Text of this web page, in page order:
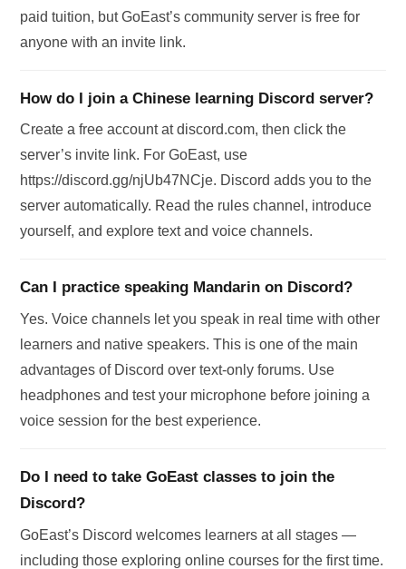
paid tuition, but GoEast’s community server is free for
anyone with an invite link.
How do I join a Chinese learning Discord server?
Create a free account at discord.com, then click the
server’s invite link. For GoEast, use
https://discord.gg/njUb47NCje. Discord adds you to the
server automatically. Read the rules channel, introduce
yourself, and explore text and voice channels.
Can I practice speaking Mandarin on Discord?
Yes. Voice channels let you speak in real time with other
learners and native speakers. This is one of the main
advantages of Discord over text-only forums. Use
headphones and test your microphone before joining a
voice session for the best experience.
Do I need to take GoEast classes to join the
Discord?
GoEast’s Discord welcomes learners at all stages —
including those exploring online courses for the first time.